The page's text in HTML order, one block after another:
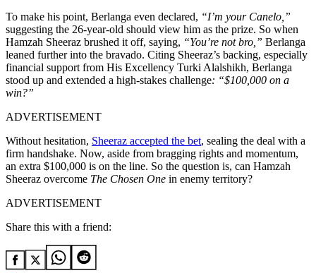
To make his point, Berlanga even declared, “I’m your Canelo,”
suggesting the 26-year-old should view him as the prize. So when
Hamzah Sheeraz brushed it off, saying, “You’re not bro,” Berlanga
leaned further into the bravado. Citing Sheeraz’s backing, especially
financial support from His Excellency Turki Alalshikh, Berlanga
stood up and extended a high-stakes challenge: “$100,000 on a
win?”
ADVERTISEMENT
Without hesitation, Sheeraz accepted the bet, sealing the deal with a
firm handshake. Now, aside from bragging rights and momentum,
an extra $100,000 is on the line. So the question is, can Hamzah
Sheeraz overcome The Chosen One in enemy territory?
ADVERTISEMENT
Share this with a friend: